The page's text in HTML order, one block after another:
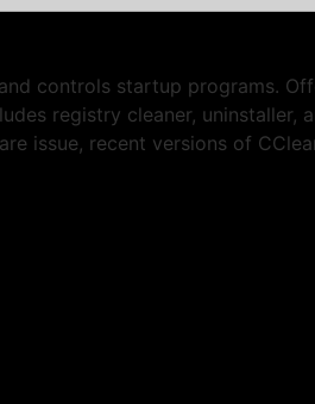
controls startup programs.
registry cleaner, uninstaller,
issue, recent versions of